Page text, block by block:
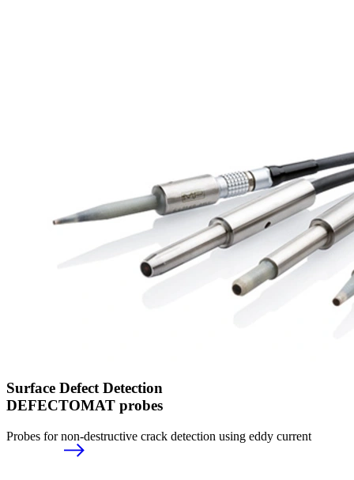
Surface Defect Detection
DEFECTOMAT probes
Probes for non-destructive crack detection using eddy current